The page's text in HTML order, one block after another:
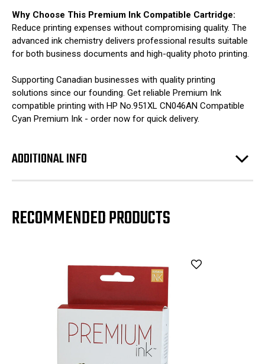
Why Choose This Premium Ink Compatible Cartridge:
Reduce printing expenses without compromising quality. The
advanced ink chemistry delivers professional results suitable
for both business documents and high-quality photo printing.
Supporting Canadian businesses with quality printing
solutions since our founding. Get reliable Premium Ink
compatible printing with HP No.951XL CN046AN Compatible
Cyan Premium Ink - order now for quick delivery.
ADDITIONAL INFO
RECOMMENDED PRODUCTS